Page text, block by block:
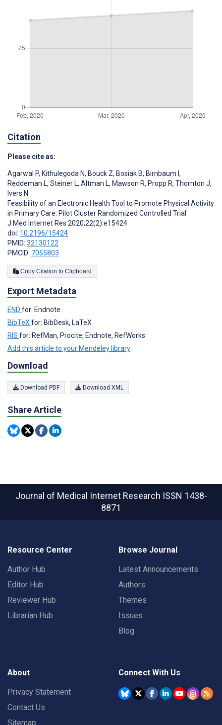
Citation
Please cite as:
Agarwal P, Kithulegoda N, Bouck Z, Bosiak B, Birnbaum I ,
Reddeman L, Steiner L, Altman L, Mawson R, Propp R, Thornton J,
Ivers N
Feasibility of an Electronic Health Tool to Promote Physical Activity
in Primary Care: Pilot Cluster Randomized Controlled Trial
J Med Internet Res 2020;22(2):e15424
doi: 10.2196/15424
PMID: 32130122
PMCID: 7055803
Copy Citation to Clipboard
Export Metadata
END for: Endnote
BibTeX for: BibDesk, LaTeX
RIS for: RefMan, Procite, Endnote, RefWorks
Add this article to your Mendeley library
Download
Download PDF Download XML
Share Article
Journal of Medical Internet Research ISSN 1438-
8871
Resource Center
Author Hub
Editor Hub
Reviewer Hub
Librarian Hub
Browse Journal
Latest Announcements
Authors
Themes
Issues
Blog
About
Privacy Statement
Contact Us
Sitemap
Connect With Us